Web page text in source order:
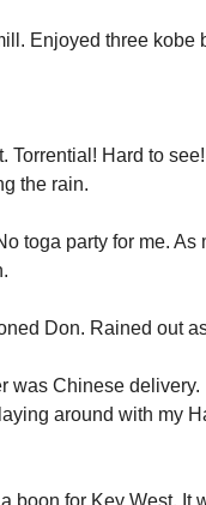
Enjoyed three
Torrential! Hard to
the rain.
toga party for me.
Don. Rained out
was Chinese
around with my
boon for Key West. It